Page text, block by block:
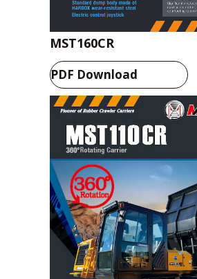
MST160CR
PDF Download